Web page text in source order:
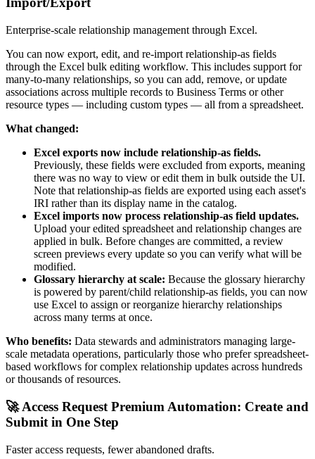
Enterprise-scale relationship management through Excel.
You can now export, edit, and re-import relationship-as fields
through the Excel bulk editing workflow. This includes support for
many-to-many relationships, so you can add, remove, or update
associations across multiple records to Business Terms or other
resource types — including custom types — all from a spreadsheet.
What changed:
Excel exports now include relationship-as fields.
Previously, these fields were excluded from exports, meaning
there was no way to view or edit them in bulk outside the UI.
Note that relationship-as fields are exported using each asset's
IRI rather than its display name in the catalog.
Excel imports now process relationship-as field updates.
Upload your edited spreadsheet and relationship changes are
applied in bulk. Before changes are committed, a review
screen previews every update so you can verify what will be
modified.
Glossary hierarchy at scale: Because the glossary hierarchy
is powered by parent/child relationship-as fields, you can now
use Excel to assign or reorganize hierarchy relationships
across many terms at once.
Who benefits: Data stewards and administrators managing large-
scale metadata operations, particularly those who prefer spreadsheet-
based workflows for complex relationship updates across hundreds
or thousands of resources.
🚀 Access Request Premium Automation: Create and
Submit in One Step
Faster access requests, fewer abandoned drafts.